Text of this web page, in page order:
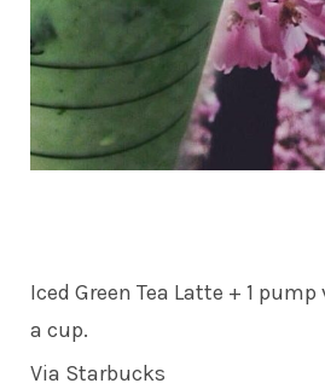
Iced Green Tea Latte + 1
a cup.
Via Starbucks